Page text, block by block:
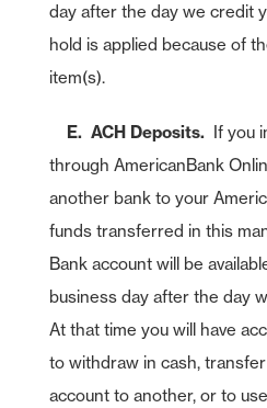
day after the day we credit
hold is applied because of
item(s).
E. ACH Deposits.
If you
through AmericanBank
another bank to your
funds transferred in this
Bank account will be
business day after the day
At that time you will have
to withdraw in cash,
account to another, or to
As part of American Bank's
entered relationships with certain third
products or services to our customers.
these products or services available to
control or manage the products or
policies of this third-party website.
American Bank is not endorsing or
information or recommendations
American Bank is not liable for any
advertised on this linked website.
Continue Cancel